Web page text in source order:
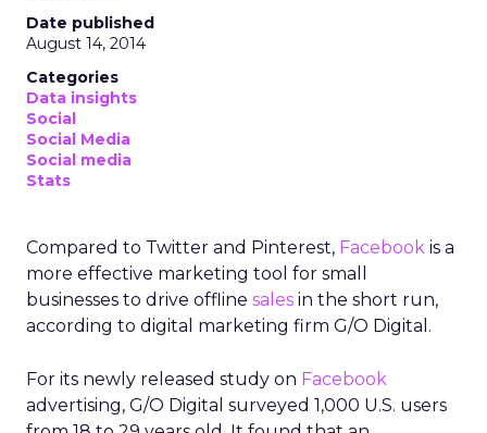
Date published
August 14, 2014
Categories
Data insights
Social
Social Media
Social media
Stats
Compared to Twitter and Pinterest, Facebook is a
more effective marketing tool for small
businesses to drive offline sales in the short run,
according to digital marketing firm G/O Digital.
For its newly released study on Facebook
advertising, G/O Digital surveyed 1,000 U.S. users